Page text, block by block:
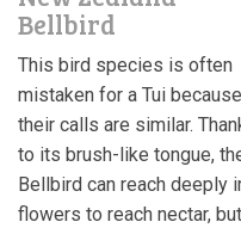
Bellbird
This bird species is often
mistaken for a Tui because
their calls are similar.
to its brush-like tongue,
Bellbird can reach deeply
flowers to reach nectar,